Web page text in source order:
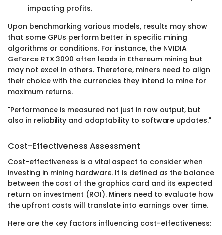
impacting profits.
Upon benchmarking various models, results may show
that some GPUs perform better in specific mining
algorithms or conditions. For instance, the NVIDIA
GeForce RTX 3090 often leads in Ethereum mining but
may not excel in others. Therefore, miners need to align
their choice with the currencies they intend to mine for
maximum returns.
"Performance is measured not just in raw output, but
also in reliability and adaptability to software updates."
Cost-Effectiveness Assessment
Cost-effectiveness is a vital aspect to consider when
investing in mining hardware. It is defined as the balance
between the cost of the graphics card and its expected
return on investment (ROI). Miners need to evaluate how
the upfront costs will translate into earnings over time.
Here are the key factors influencing cost-effectiveness: